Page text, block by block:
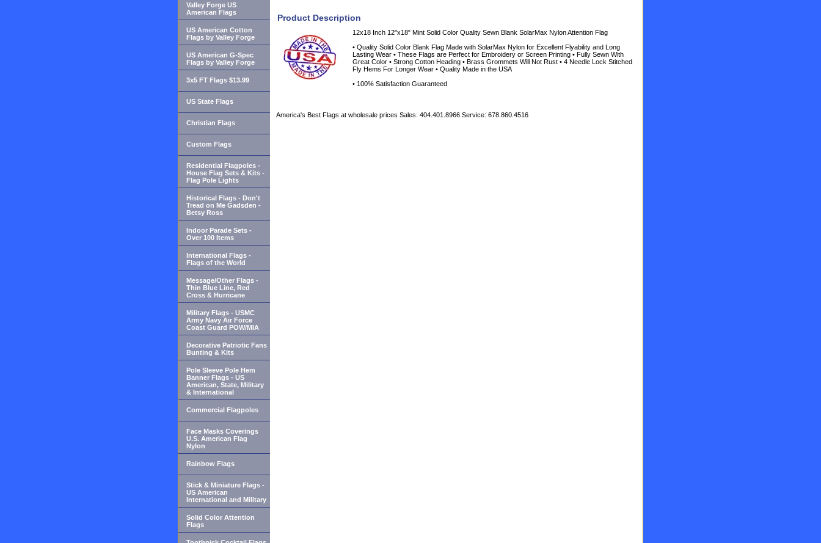
Product Description
12x18 Inch 12"x18" Mint Solid Color Quality Sewn Blank SolarMax Nylon Attention Flag
• Quality Solid Color Blank Flag Made with SolarMax Nylon for Excellent Flyability and Long
Lasting Wear • These Flags are Perfect for Embroidery or Screen Printing • Fully Sewn With
Great Color • Strong Cotton Heading • Brass Grommets Will Not Rust • 4 Needle Lock Stitched
Fly Hems For Longer Wear • Quality Made in the USA
• 100% Satisfaction Guaranteed
America's Best Flags at wholesale prices Sales: 404.401.8966 Service: 678.860.4516
Valley Forge US
American Flags
US American Cotton
Flags by Valley Forge
US American G-Spec
Flags by Valley Forge
3x5 FT Flags $13.99
US State Flags
Christian Flags
Custom Flags
Residential Flagpoles -
House Flag Sets & Kits -
Flag Pole Lights
Historical Flags - Don't
Tread on Me Gadsden -
Betsy Ross
Indoor Parade Sets -
Over 100 Items
International Flags -
Flags of the World
Message/Other Flags -
Thin Blue Line, Red
Cross & Hurricane
Military Flags - USMC
Army Navy Air Force
Coast Guard POW/MIA
Decorative Patriotic Fans
Bunting & Kits
Pole Sleeve Pole Hem
Banner Flags - US
American, State, Military
& International
Commercial Flagpoles
Face Masks Coverings
U.S. American Flag
Nylon
Rainbow Flags
Stick & Miniature Flags -
US American
International and Military
Solid Color Attention
Flags